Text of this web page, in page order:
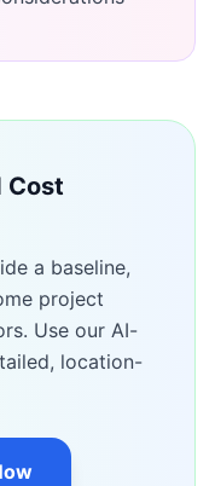
Cost
a baseline,
project
Use our AI-
location-